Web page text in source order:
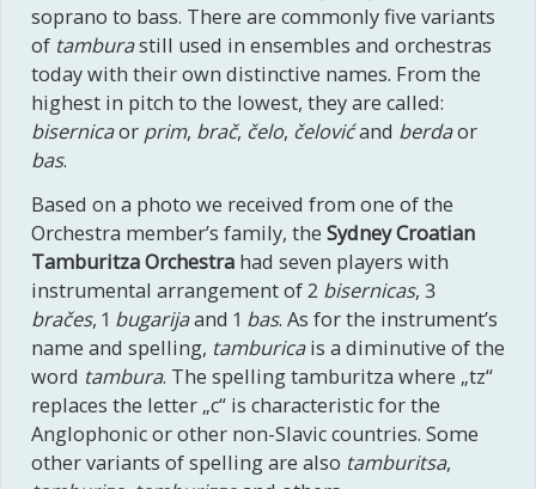
soprano to bass. There are commonly five variants
of tamburastill used in ensembles and orchestras
today with their own distinctive names. From the
highest in pitch to the lowest, they are called:
bisernicaor prim, brač, čelo, čelovićand berdaor
bas.
Based on a photo we received from one of the
Orchestra member’s family, the Sydney Croatian
Tamburitza Orchestra had seven players with
instrumental arrangement of 2 bisernicas, 3
bračes, 1 bugarijaand 1 bas. As for the instrument’s
name and spelling, tamburicais a diminutive of the
word tambura. The spelling tamburitza where „tz“
replaces the letter „c“ is characteristic for the
Anglophonic or other non-Slavic countries. Some
other variants of spelling are also tamburitsa,